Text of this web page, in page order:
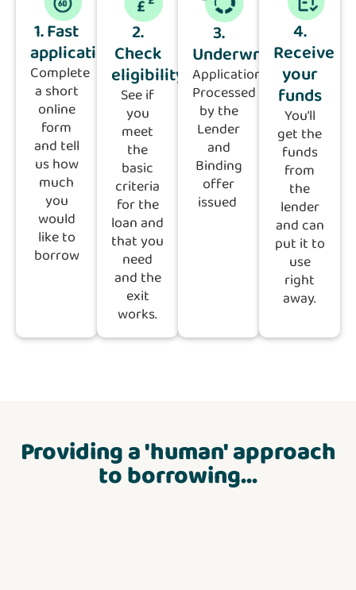
1. Fast
application
Complete
a short
online
form
and tell
us how
much
you
would
like to
borrow
2.
Check
eligibility
See if
you
meet
the
basic
criteria
for the
loan and
that you
need
and the
exit
works.
3.
Underwriting
Application
Processed
by the
Lender
and
Binding
offer
issued
4.
Receive
your
funds
You’ll
get the
funds
from
the
lender
and can
put it to
use
right
away.
Providing a 'human' approach
to borrowing...